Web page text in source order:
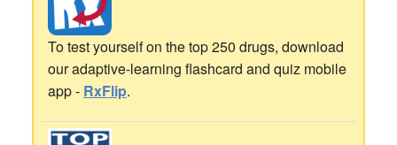
To test yourself on the top 250 drugs, download
our adaptive-learning flashcard and quiz mobile
app - RxFlip.